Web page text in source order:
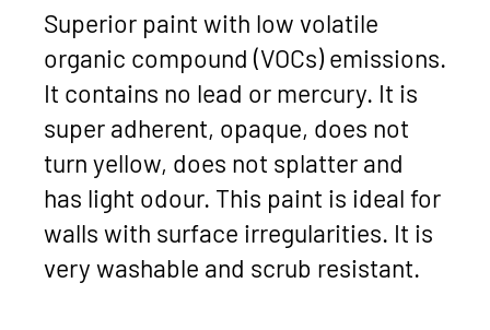
Superior paint with low volatile
organic compound (VOCs) emissions.
It contains no lead or mercury. It is
super adherent, opaque, does not
turn yellow, does not splatter and
has light odour. This paint is ideal for
walls with surface irregularities. It is
very washable and scrub resistant.